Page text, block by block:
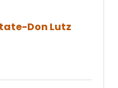
Don Lutz